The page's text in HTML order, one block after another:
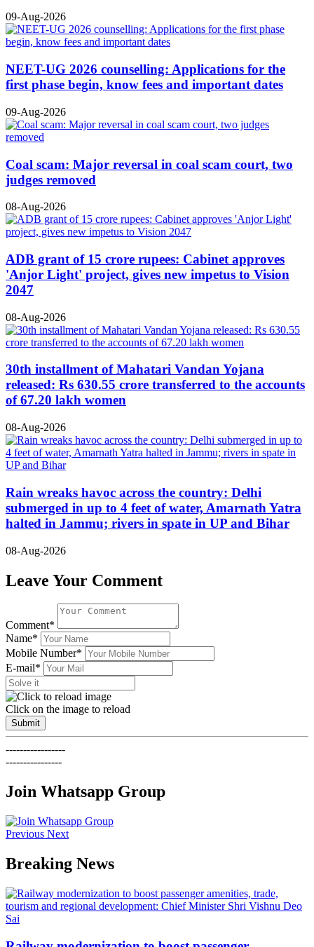
09-Aug-2026
NEET-UG 2026 counselling: Applications for the
first phase begin, know fees and important dates
09-Aug-2026
Coal scam: Major reversal in coal scam court, two
judges removed
08-Aug-2026
ADB grant of 15 crore rupees: Cabinet approves
'Anjor Light' project, gives new impetus to Vision
2047
08-Aug-2026
30th installment of Mahatari Vandan Yojana
released: Rs 630.55 crore transferred to the accounts
of 67.20 lakh women
08-Aug-2026
Rain wreaks havoc across the country: Delhi
submerged in up to 4 feet of water, Amarnath Yatra
halted in Jammu; rivers in spate in UP and Bihar
08-Aug-2026
Leave Your Comment
Comment*
Name*
Mobile Number*
E-mail*
Click on the image to reload
Submit
-----------------
----------------
Join Whatsapp Group
Previous Next
Breaking News